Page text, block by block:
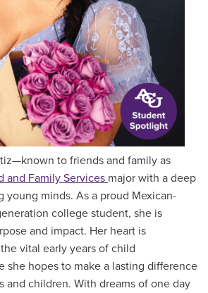
to friends and family as
and Family Services major with a deep
young minds. As a proud Mexican-
college student, she is
and impact. Her heart is
vital early years of child
she hopes to make a lasting difference
and children. With dreams of one day